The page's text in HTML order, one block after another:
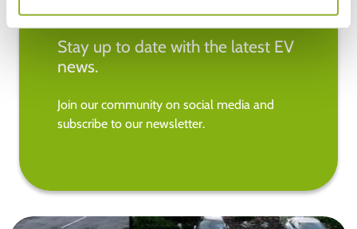
Stay up to date with the latest EV
news.
Join our community on social media and
subscribe to our newsletter.